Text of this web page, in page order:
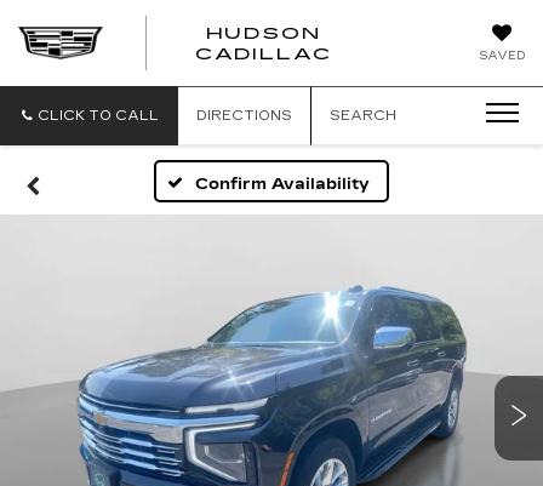
SAVED
HUDSON
CADILLAC
CLICK TO CALL DIRECTIONS SEARCH
Confirm Availability